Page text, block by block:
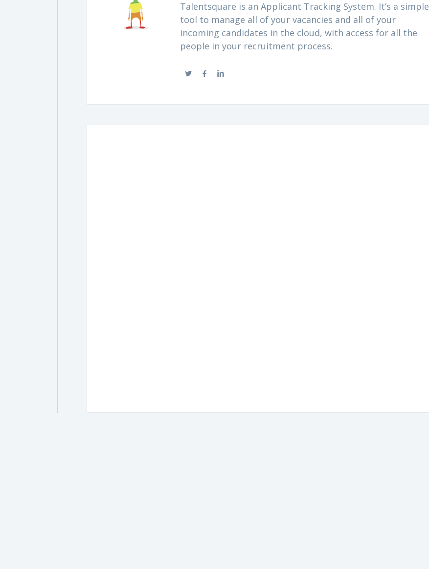
Talentsquare is an Applicant Tracking System. It’s a simple
tool to manage all of your vacancies and all of your
incoming candidates in the cloud, with access for all the
people in your recruitment process.